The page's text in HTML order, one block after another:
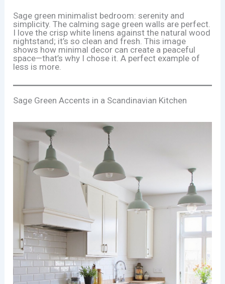
Sage green minimalist bedroom: serenity and
simplicity. The calming sage green walls are perfect.
I love the crisp white linens against the natural wood
nightstand; it’s so clean and fresh. This image
shows how minimal decor can create a peaceful
space—that’s why I chose it. A perfect example of
less is more.
Sage Green Accents in a Scandinavian Kitchen